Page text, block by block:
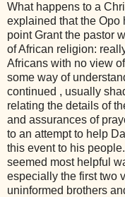
What happens to a
explained that the Opo
point Grant the pastor
of African religion:
Africans with no view
some way of
continued , usually
relating the details of
and assurances of
to an attempt to help
this event to his
seemed most helpful
especially the first two
uninformed brothers